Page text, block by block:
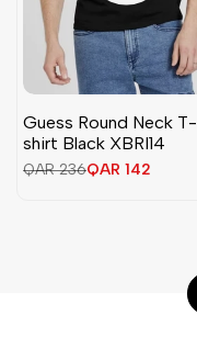
Guess Round Neck T-
shirt Black XBRI14
Regular
QAR 236Sale
QAR 142